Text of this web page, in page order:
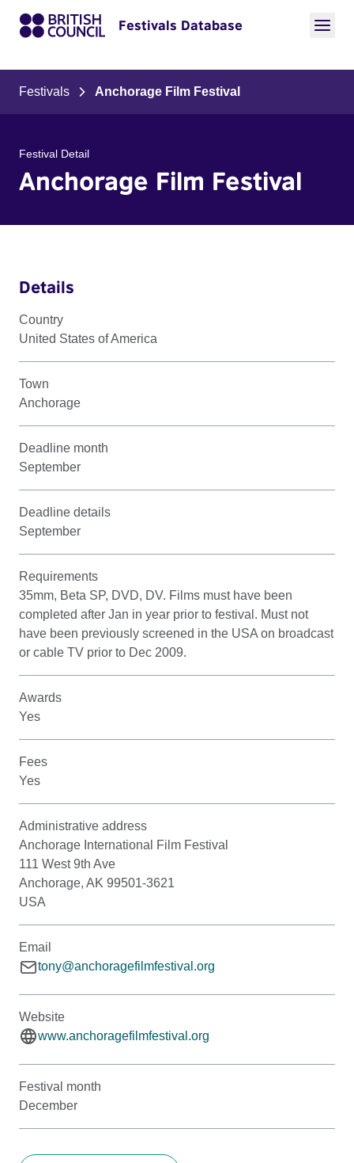
Festivals Database
Festivals Anchorage Film Festival
Festival Detail
Anchorage Film Festival
Details
Country
United States of America
Town
Anchorage
Deadline month
September
Deadline details
September
Requirements
35mm, Beta SP, DVD, DV. Films must have been
completed after Jan in year prior to festival. Must not
have been previously screened in the USA on broadcast
or cable TV prior to Dec 2009.
Awards
Yes
Fees
Yes
Administrative address
Anchorage International Film Festival
111 West 9th Ave
Anchorage, AK 99501-3621
USA
Email
tony@anchoragefilmfestival.org
Website
www.anchoragefilmfestival.org
Festival month
December